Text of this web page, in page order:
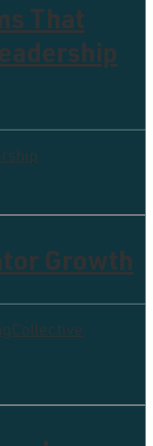
That
Growth
Collective